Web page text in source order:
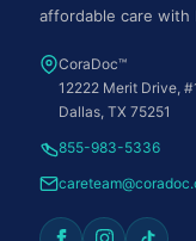
affordable care with
CoraDoc™
12222 Merit Drive,
Dallas, TX 75251
855-983-5336